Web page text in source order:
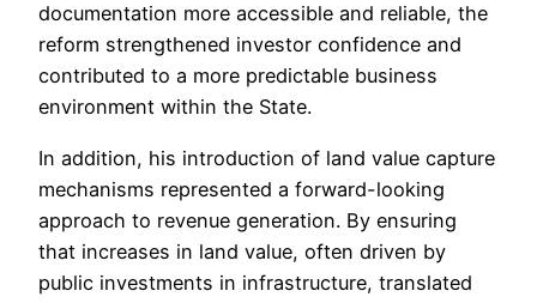
documentation more accessible and reliable, the
reform strengthened investor confidence and
contributed to a more predictable business
environment within the State.
In addition, his introduction of land value capture
mechanisms represented a forward-looking
approach to revenue generation. By ensuring
that increases in land value, often driven by
public investments in infrastructure, translated